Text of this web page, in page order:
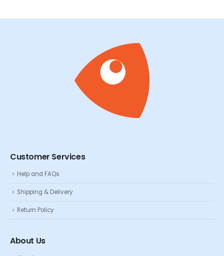
Customer Services
Help and FAQs
Shipping & Delivery
Return Policy
About Us